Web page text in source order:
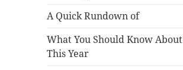
A Quick Rundown of
What You Should Know About
This Year